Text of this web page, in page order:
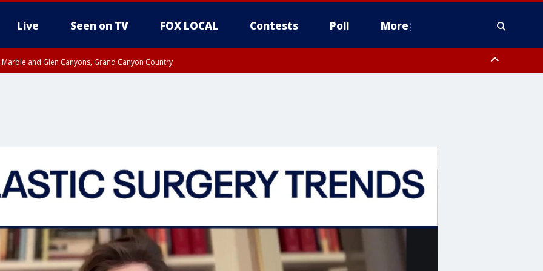
Live Seen on TV FOX LOCAL Contests Poll More
Marble and Glen Canyons, Grand Canyon Country